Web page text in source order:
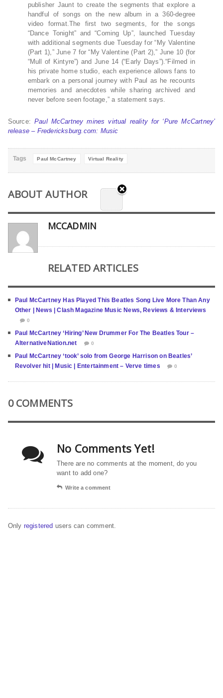
publisher Jaunt to create the segments that explore a
handful of songs on the new album in a 360-degree
video format.The first two segments, for the songs
“Dance Tonight” and “Coming Up”, launched Tuesday
with additional segments due Tuesday for “My Valentine
(Part 1),” June 7 for “My Valentine (Part 2),” June 10 (for
“Mull of Kintyre”) and June 14 (“Early Days”).“Filmed in
his private home studio, each experience allows fans to
embark on a personal journey with Paul as he recounts
memories and anecdotes while sharing archived and
never before seen footage,” a statement says.
Source: Paul McCartney mines virtual reality for ‘Pure McCartney’
release – Fredericksburg.com: Music
Tags Paul McCartney Virtual Reality
ABOUT AUTHOR
MCCADMIN
RELATED ARTICLES
Paul McCartney Has Played This Beatles Song Live More Than Any
Other | News | Clash Magazine Music News, Reviews & Interviews
0
Paul McCartney ‘Hiring’ New Drummer For The Beatles Tour –
AlternativeNation.net
0
Paul McCartney ‘took’ solo from George Harrison on Beatles’
Revolver hit | Music | Entertainment – Verve times
0
0 COMMENTS
No Comments Yet!
There are no comments at the moment, do you
want to add one?
Write a comment
Only registered users can comment.